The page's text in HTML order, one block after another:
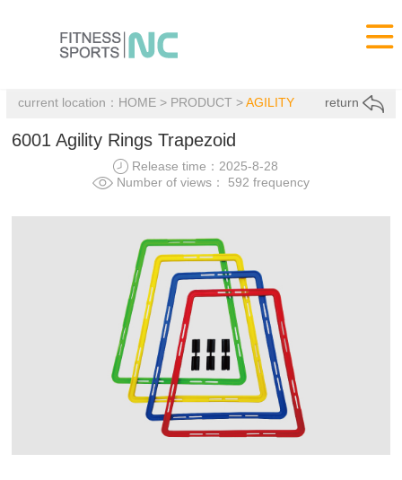

current location： HOME> PRODUCT >AGILITY return
6001 Agility Rings Trapezoid
Release time：2025-8-28
Number of views： 592 frequency